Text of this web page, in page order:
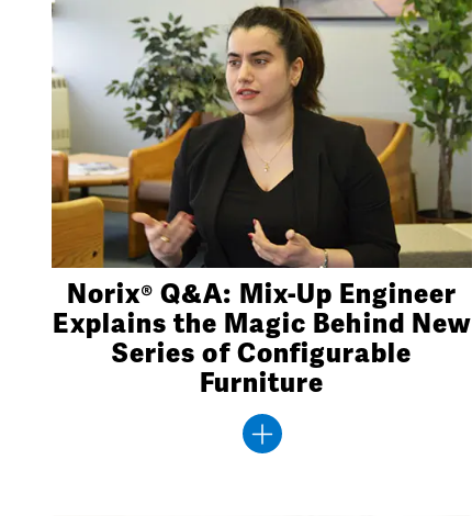
Norix® Q&A: Mix-Up Engineer
Explains the Magic Behind New
Series of Configurable
Furniture